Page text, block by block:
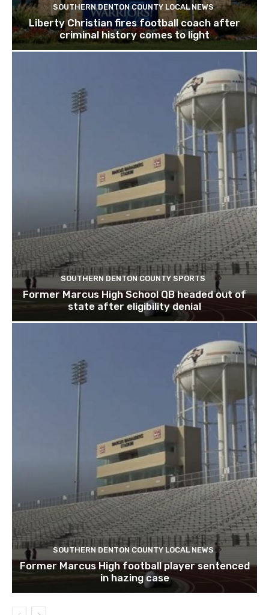
SOUTHERN DENTON COUNTY LOCAL NEWS
Liberty Christian fires football coach after
criminal history comes to light
SOUTHERN DENTON COUNTY SPORTS
Former Marcus High School QB headed out of
state after eligibility denial
SOUTHERN DENTON COUNTY LOCAL NEWS
Former Marcus High football player sentenced
in hazing case